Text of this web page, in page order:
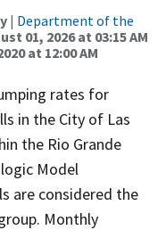
| Department of the
01, 2026 at 03:15 AM
at 12:00 AM
rates for
in the City of Las
the Rio Grande
Model
are considered the
Monthly